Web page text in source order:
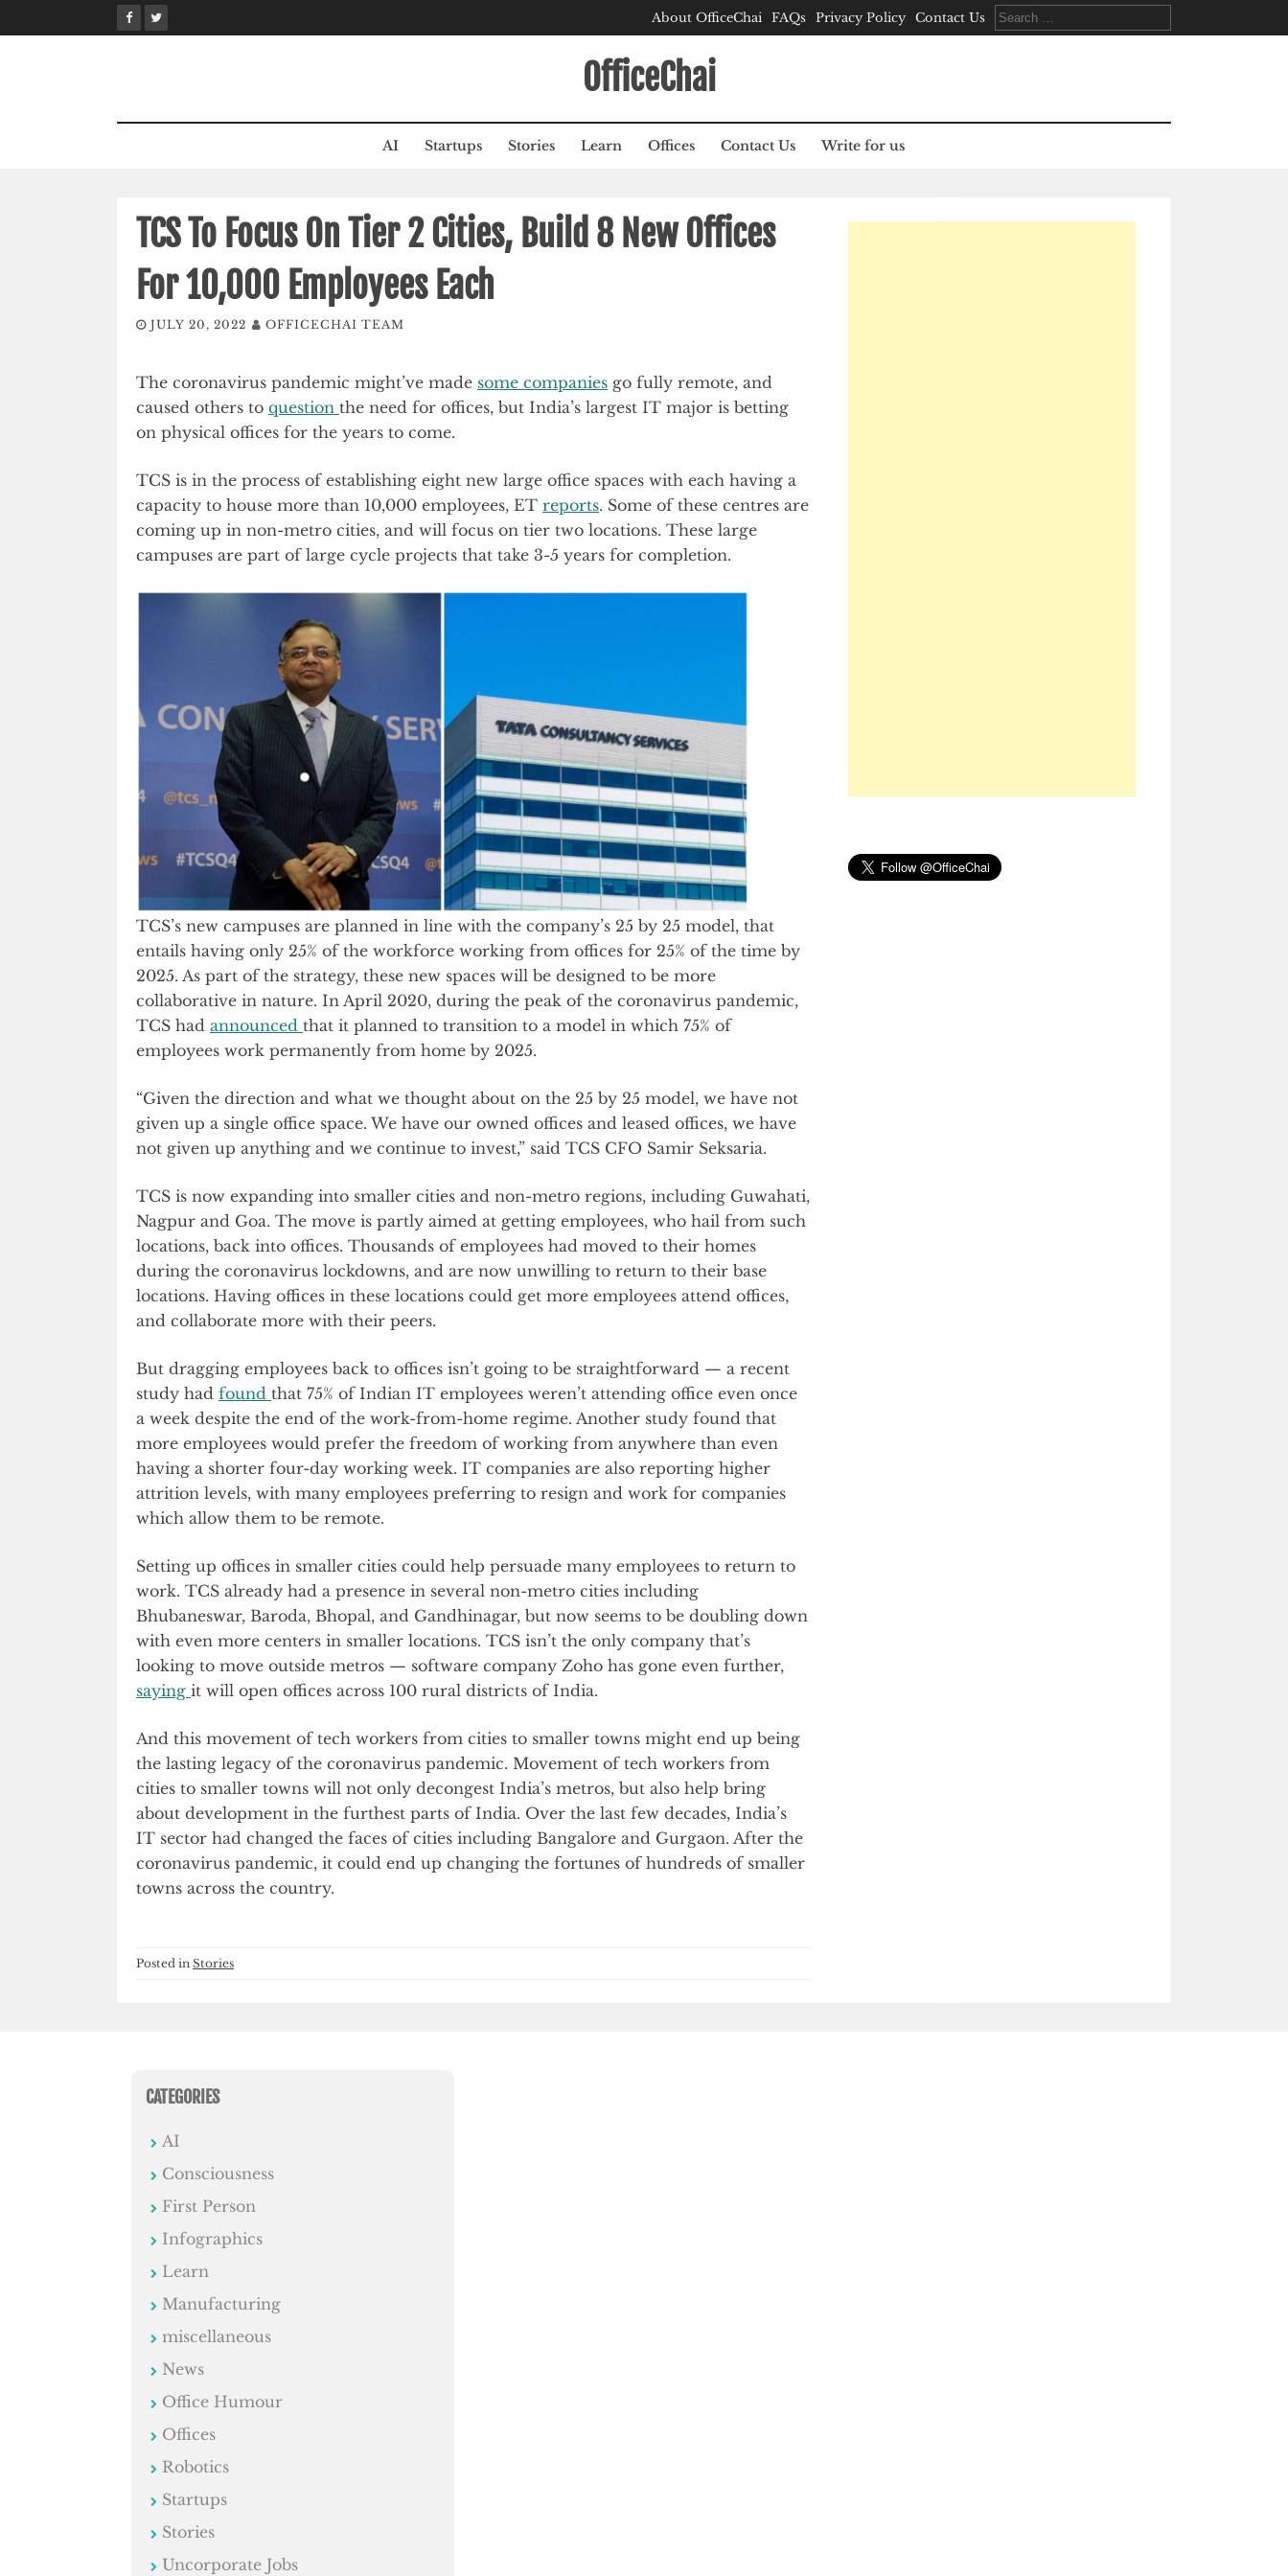
to
About OfficeChai FAQs Privacy Policy Contact Us
Search
for:
OfficeChai
AI Startups Stories Learn Offices Contact Us Write for us
TCS To Focus On Tier 2 Cities, Build 8 New Offices
For 10,000 Employees Each
JULY 20, 2022 OFFICECHAI TEAM
The coronavirus pandemic might’ve made some companies go fully remote, and
caused others to question the need for offices, but India’s largest IT major is betting
on physical offices for the years to come.
TCS is in the process of establishing eight new large office spaces with each having a
capacity to house more than 10,000 employees, ET reports. Some of these centres are
coming up in non-metro cities, and will focus on tier two locations. These large
campuses are part of large cycle projects that take 3-5 years for completion.
TCS’s new campuses are planned in line with the company’s 25 by 25 model, that
entails having only 25% of the workforce working from offices for 25% of the time by
2025. As part of the strategy, these new spaces will be designed to be more
collaborative in nature. In April 2020, during the peak of the coronavirus pandemic,
TCS had announced that it planned to transition to a model in which 75% of
employees work permanently from home by 2025.
“Given the direction and what we thought about on the 25 by 25 model, we have not
given up a single office space. We have our owned offices and leased offices, we have
not given up anything and we continue to invest,” said TCS CFO Samir Seksaria.
TCS is now expanding into smaller cities and non-metro regions, including Guwahati,
Nagpur and Goa. The move is partly aimed at getting employees, who hail from such
locations, back into offices. Thousands of employees had moved to their homes
during the coronavirus lockdowns, and are now unwilling to return to their base
locations. Having offices in these locations could get more employees attend offices,
and collaborate more with their peers.
But dragging employees back to offices isn’t going to be straightforward — a recent
study had found that 75% of Indian IT employees weren’t attending office even once
a week despite the end of the work-from-home regime. Another study found that
more employees would prefer the freedom of working from anywhere than even
having a shorter four-day working week. IT companies are also reporting higher
attrition levels, with many employees preferring to resign and work for companies
which allow them to be remote.
Setting up offices in smaller cities could help persuade many employees to return to
work. TCS already had a presence in several non-metro cities including
Bhubaneswar, Baroda, Bhopal, and Gandhinagar, but now seems to be doubling down
with even more centers in smaller locations. TCS isn’t the only company that’s
looking to move outside metros — software company Zoho has gone even further,
saying it will open offices across 100 rural districts of India.
And this movement of tech workers from cities to smaller towns might end up being
the lasting legacy of the coronavirus pandemic. Movement of tech workers from
cities to smaller towns will not only decongest India’s metros, but also help bring
about development in the furthest parts of India. Over the last few decades, India’s
IT sector had changed the faces of cities including Bangalore and Gurgaon. After the
coronavirus pandemic, it could end up changing the fortunes of hundreds of smaller
towns across the country.
Posted in Stories
CATEGORIES
AI
Consciousness
First Person
Infographics
Learn
Manufacturing
miscellaneous
News
Office Humour
Offices
Robotics
Startups
Stories
Uncorporate Jobs